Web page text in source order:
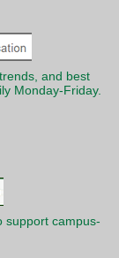
and best
Monday-Friday.
support campus-